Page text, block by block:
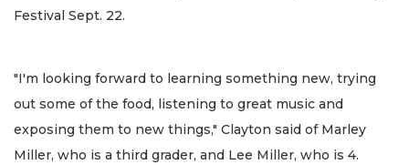
Festival Sept. 22.
"I'm looking forward to learning something new, trying
out some of the food, listening to great music and
exposing them to new things," Clayton said of Marley
Miller, who is a third grader, and Lee Miller, who is 4.